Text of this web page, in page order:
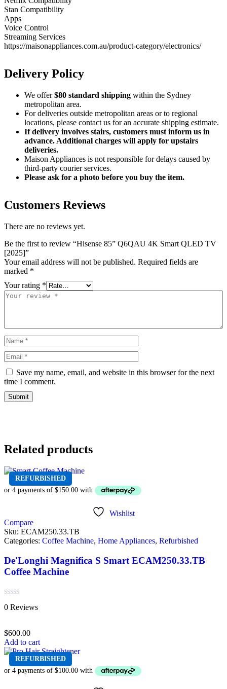
Stan Compatibility
Apps
Voice Control
Streaming Services
https://maisonappliances.com.au/product-category/electronics/
Delivery Policy
We offer$80 standard shipping within the Sydney
metropolitan area.
For deliveries outside metropolitan areas or to regional
locations, please contact us for an accurate shipping estimate.
If delivery involves stairs, customers must inform us in
advance. Additional charges will apply for upstairs
deliveries.
Maison Appliances is not responsible for delays caused by
third-party courier services.
Please ask for a photo before you buy the item.
Customers Reviews
There are no reviews yet.
Be the first to review “Hisense 85” Q6QAU 4K Smart QLED TV
[2025]”
Your email address will not be published. Required fields are
marked *
Your rating *
Save my name, email, and website in this browser for the next
time I comment.
Related products
REFURBISHED
Wishlist
Compare
Sku: ECAM250.33.TB
Categories: Coffee Machine, Home Appliances, Refurbished
De'Longhi Magnifica S Smart ECAM250.33.TB
Coffee Machine
Rated
0
5
0 Reviews
$600.00
Add to cart
REFURBISHED